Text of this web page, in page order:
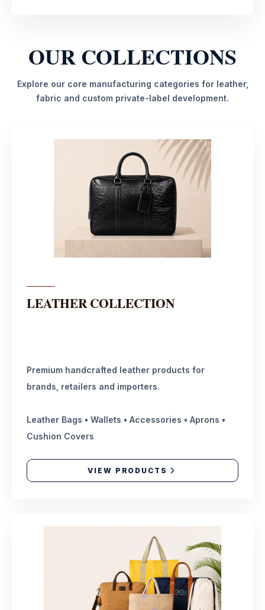
OUR COLLECTIONS
Explore our core manufacturing categories for leather,
fabric and custom private-label development.
LEATHER COLLECTION
Premium handcrafted leather products for
brands, retailers and importers.
Leather Bags • Wallets • Accessories • Aprons •
Cushion Covers
VIEW PRODUCTS